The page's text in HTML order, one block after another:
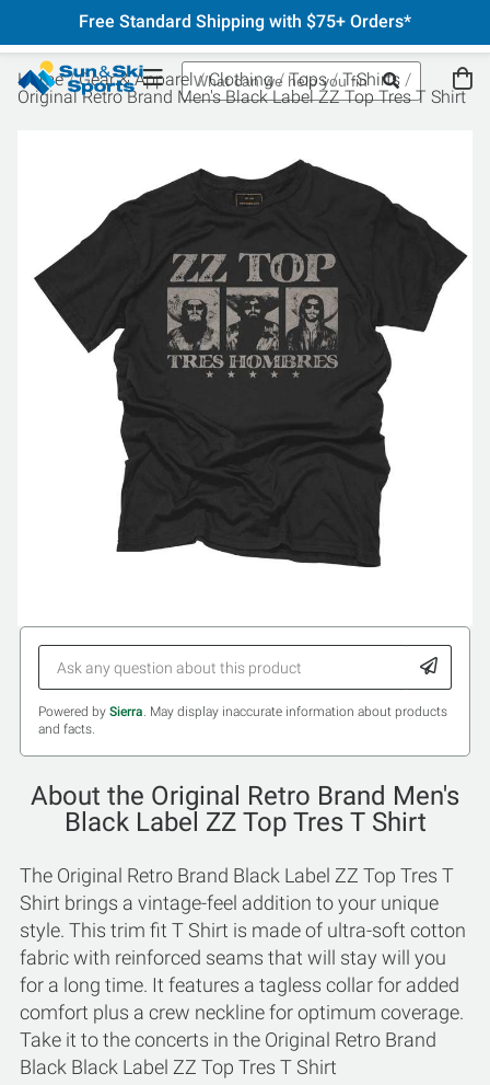
Free Standard Shipping with $75+ Orders*
Home Gear & Apparel Clothing Tops
T-Shirts
Original Retro Brand Men's Black Label ZZ Top Tres T Shirt
Powered by Sierra. May display inaccurate information about products
and facts.
About the Original Retro Brand Men's
Black Label ZZ Top Tres T Shirt
The Original Retro Brand Black Label ZZ Top Tres T
Shirt brings a vintage-feel addition to your unique
style. This trim fit T Shirt is made of ultra-soft cotton
fabric with reinforced seams that will stay will you
for a long time. It features a tagless collar for added
comfort plus a crew neckline for optimum coverage.
Take it to the concerts in the Original Retro Brand
Black Black Label ZZ Top Tres T Shirt